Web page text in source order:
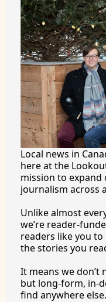
Local news in
here at the
mission to
journalism across
Unlike almost
we’re reader-
readers like you
the stories you
It means we don’t
but long-form, in-
find anywhere else.